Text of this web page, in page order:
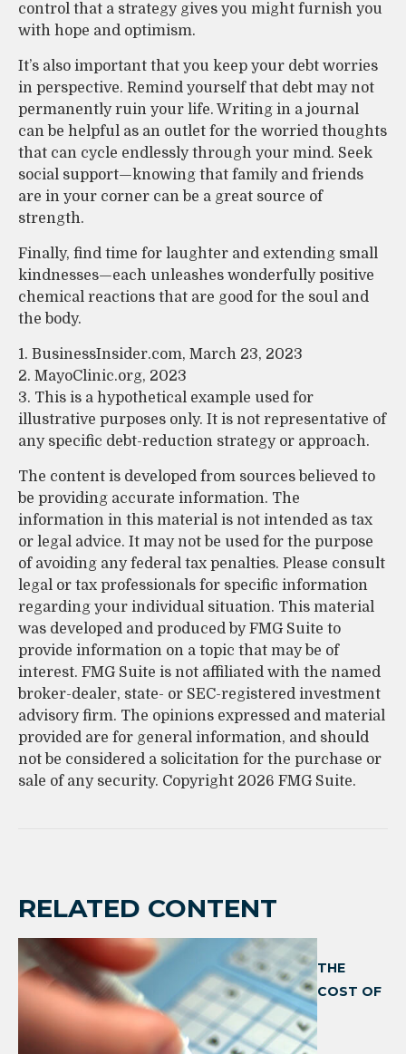
control that a strategy gives you might furnish you
with hope and optimism.
It’s also important that you keep your debt worries
in perspective. Remind yourself that debt may not
permanently ruin your life. Writing in a journal
can be helpful as an outlet for the worried thoughts
that can cycle endlessly through your mind. Seek
social support—knowing that family and friends
are in your corner can be a great source of
strength.
Finally, find time for laughter and extending small
kindnesses—each unleashes wonderfully positive
chemical reactions that are good for the soul and
the body.
1. BusinessInsider.com, March 23, 2023
2. MayoClinic.org, 2023
3. This is a hypothetical example used for
illustrative purposes only. It is not representative of
any specific debt-reduction strategy or approach.
The content is developed from sources believed to
be providing accurate information. The
information in this material is not intended as tax
or legal advice. It may not be used for the purpose
of avoiding any federal tax penalties. Please consult
legal or tax professionals for specific information
regarding your individual situation. This material
was developed and produced by FMG Suite to
provide information on a topic that may be of
interest. FMG Suite is not affiliated with the named
broker-dealer, state- or SEC-registered investment
advisory firm. The opinions expressed and material
provided are for general information, and should
not be considered a solicitation for the purchase or
sale of any security. Copyright 2026 FMG Suite.
RELATED CONTENT
THE
COST OF